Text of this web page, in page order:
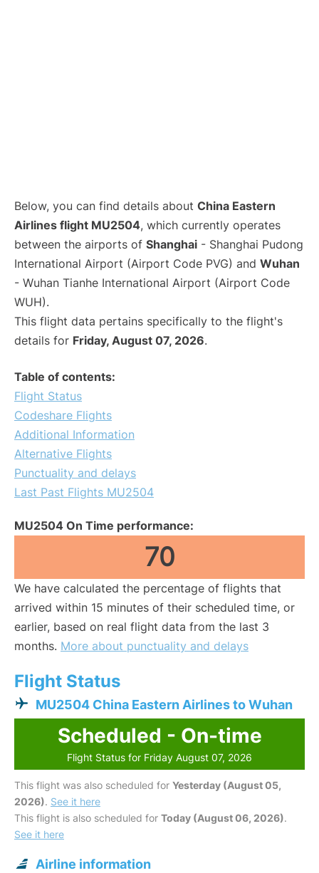
Below, you can find details about China Eastern
Airlines flight MU2504, which currently operates
between the airports of Shanghai - Shanghai Pudong
International Airport (Airport Code PVG) and Wuhan
- Wuhan Tianhe International Airport (Airport Code
WUH).
This flight data pertains specifically to the flight's
details for Friday, August 07, 2026.
Table of contents:
Flight Status
Codeshare Flights
Additional Information
Alternative Flights
Punctuality and delays
Last Past Flights MU2504
MU2504 On Time performance:
70
We have calculated the percentage of flights that
arrived within 15 minutes of their scheduled time, or
earlier, based on real flight data from the last 3
months. More about punctuality and delays
Flight Status
MU2504 China Eastern Airlines to Wuhan
Scheduled - On-time
Flight Status for Friday August 07, 2026
This flight was also scheduled for Yesterday (August 05,
2026). See it here
This flight is also scheduled for Today (August 06, 2026).
See it here
Airline information